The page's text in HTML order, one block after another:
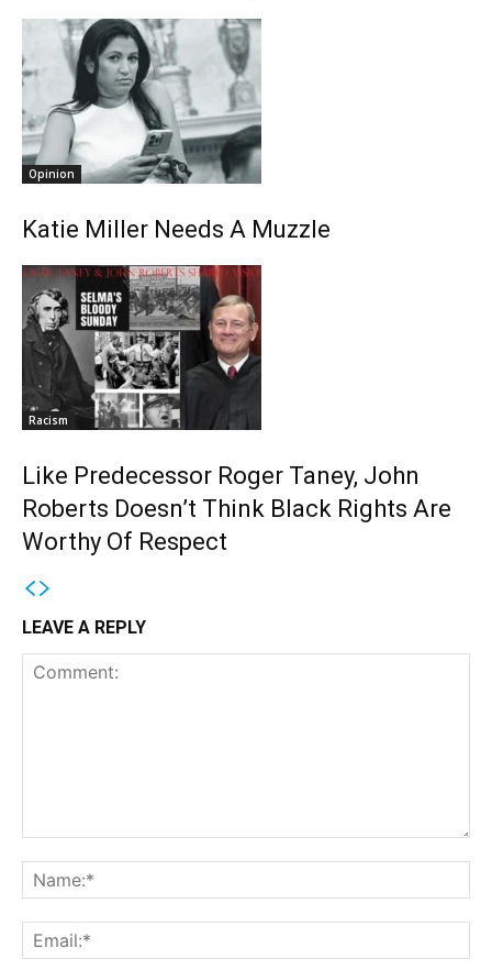
Opinion
Katie Miller Needs A Muzzle
Racism
Like Predecessor Roger Taney, John
Roberts Doesn’t Think Black Rights Are
Worthy Of Respect
LEAVE A REPLY